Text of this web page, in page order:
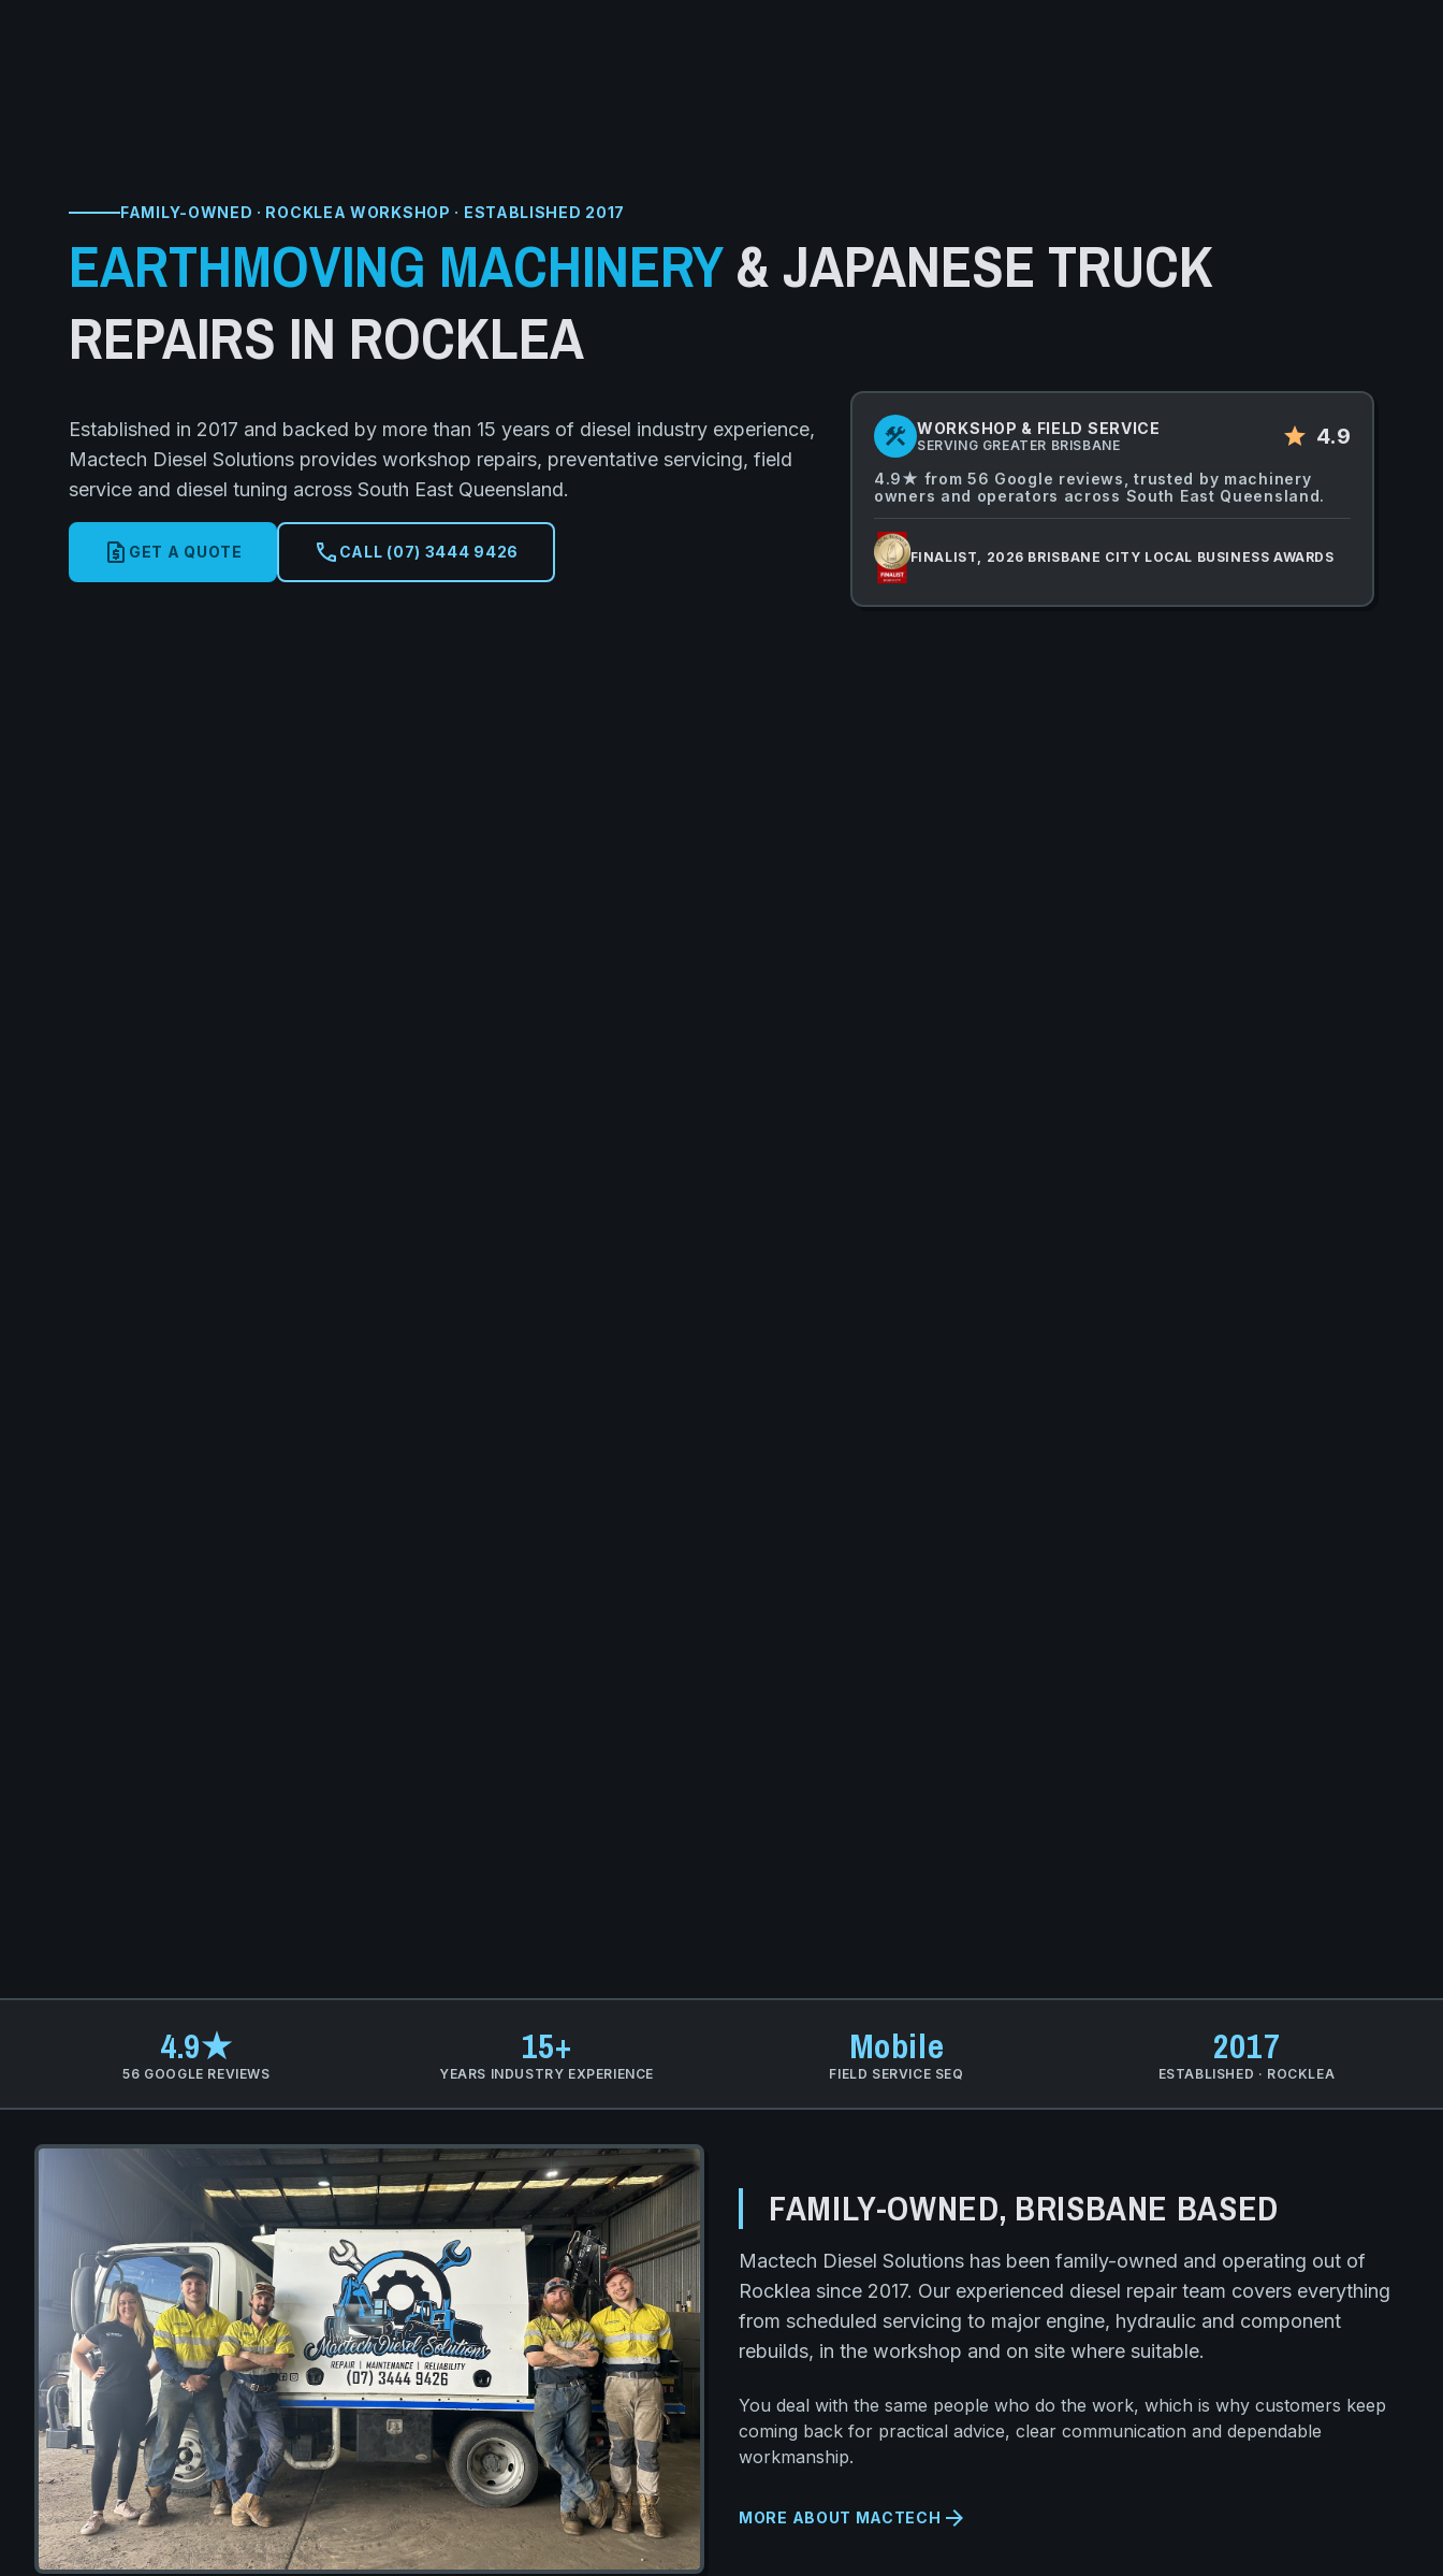
FAMILY-OWNED · ROCKLEA WORKSHOP · ESTABLISHED 2017
EARTHMOVING MACHINERY& JAPANESE TRUCK
REPAIRS IN ROCKLEA
Established in 2017 and backed by more than 15 years of diesel industry experience,
Mactech Diesel Solutions provides workshop repairs, preventative servicing, field
service and diesel tuning across South East Queensland.
request_quote GET A QUOTE call CALL (07) 3444 9426
construction WORKSHOP & FIELD SERVICE
SERVING GREATER BRISBANE star 4.9
4.9★ from 56 Google reviews, trusted by machinery
owners and operators across South East Queensland.
FINALIST, 2026 BRISBANE CITY LOCAL BUSINESS AWARDS
4.9★
56 GOOGLE REVIEWS
15+
YEARS INDUSTRY EXPERIENCE
Mobile
FIELD SERVICE SEQ
2017
ESTABLISHED · ROCKLEA
FAMILY-OWNED, BRISBANE BASED
Mactech Diesel Solutions has been family-owned and operating out of
Rocklea since 2017. Our experienced diesel repair team covers everything
from scheduled servicing to major engine, hydraulic and component
rebuilds, in the workshop and on site where suitable.
You deal with the same people who do the work, which is why customers keep
coming back for practical advice, clear communication and dependable
workmanship.
MORE ABOUT MACTECH arrow_forward